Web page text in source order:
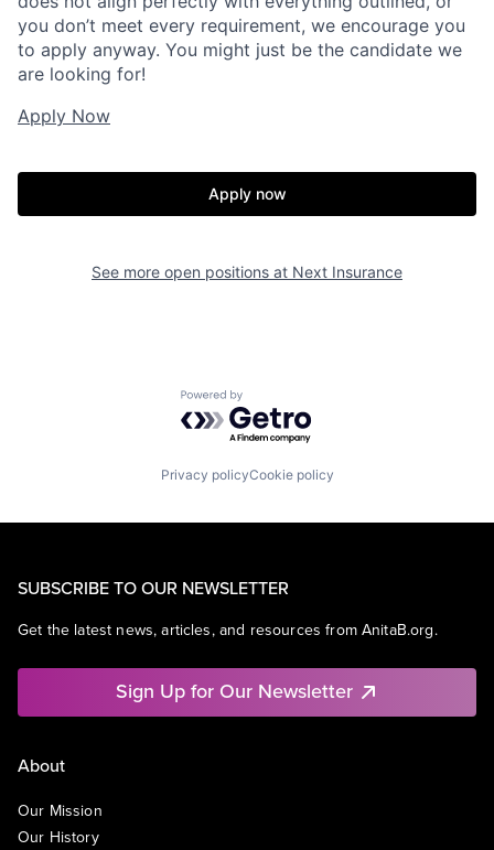
you don’t meet every requirement, we encourage you
to apply anyway. You might just be the candidate we
are looking for!
Apply Now
Apply now
See more open positions at Next Insurance
Powered by Getro.com
Privacy policyCookie policy
SUBSCRIBE TO OUR NEWSLETTER
Get the latest news, articles, and resources from AnitaB.org.
Sign Up for Our Newsletter
About
Our Mission
Our History